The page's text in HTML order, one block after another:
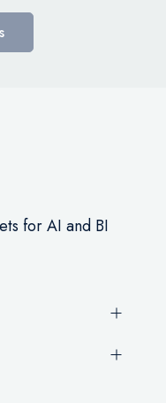
for AI and BI